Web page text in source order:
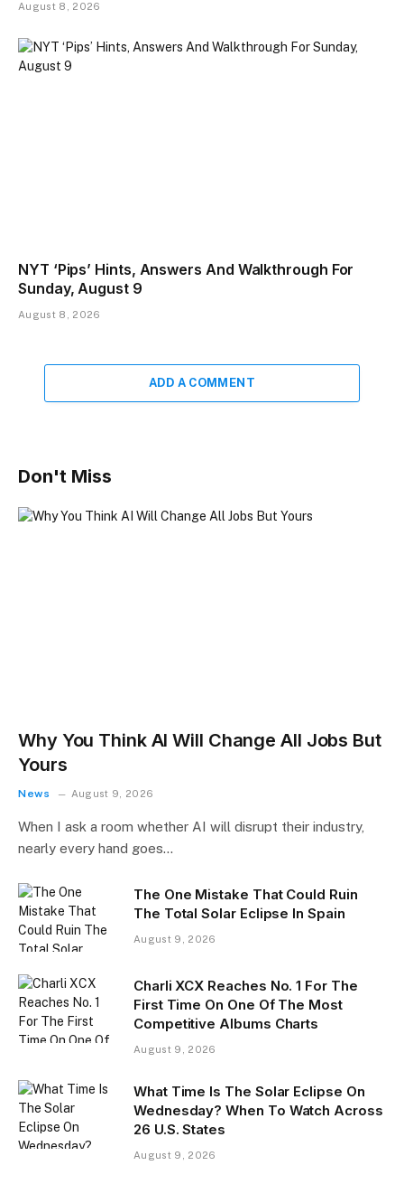
August 8, 2026
NYT ‘Pips’ Hints, Answers And Walkthrough For
Sunday, August 9
August 8, 2026
ADD A COMMENT
Don't Miss
Why You Think AI Will Change All Jobs But
Yours
News August 9, 2026
When I ask a room whether AI will disrupt their industry,
nearly every hand goes…
The One Mistake That Could Ruin
The Total Solar Eclipse In Spain
August 9, 2026
Charli XCX Reaches No. 1 For The
First Time On One Of The Most
Competitive Albums Charts
August 9, 2026
What Time Is The Solar Eclipse On
Wednesday? When To Watch Across
26 U.S. States
August 9, 2026